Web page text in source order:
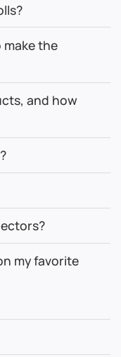
make the
and how
my favorite